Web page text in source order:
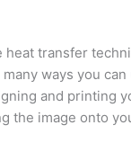
transfer
ways you
and printing
the image onto